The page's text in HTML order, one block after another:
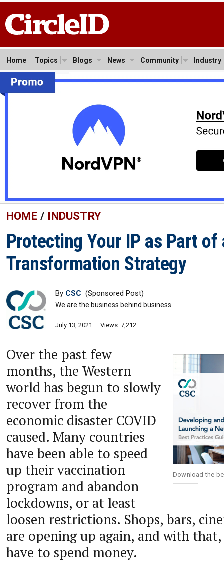
Home Topics Blogs News Community Industry
HOME/ INDUSTRY
Protecting Your IP as Part of
Transformation Strategy
By CSC (Sponsored Post)
We are the business behind business
July 13, 2021 Views: 7,212
Download the
Over the past few
months, the Western
world has begun to slowly
recover from the
economic disaster COVID
caused. Many countries
have been able to speed
up their vaccination
program and abandon
lockdowns, or at least
loosen restrictions. Shops, bars,
are opening up again, and with
have to spend money.